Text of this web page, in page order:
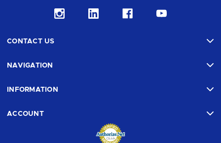
CONTACT US
NAVIGATION
INFORMATION
ACCOUNT